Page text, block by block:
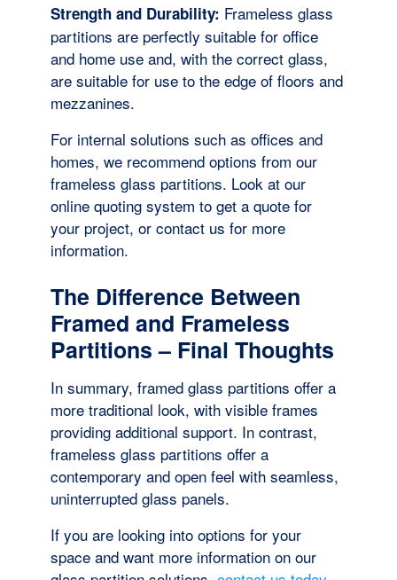
Strength and Durability: Frameless glass
partitions are perfectly suitable for office
and home use and, with the correct glass,
are suitable for use to the edge of floors and
mezzanines.
For internal solutions such as offices and
homes, we recommend options from our
frameless glass partitions. Look at our
online quoting system to get a quote for
your project, or contact us for more
information.
The Difference Between
Framed and Frameless
Partitions – Final Thoughts
In summary, framed glass partitions offer a
more traditional look, with visible frames
providing additional support. In contrast,
frameless glass partitions offer a
contemporary and open feel with seamless,
uninterrupted glass panels.
If you are looking into options for your
space and want more information on our